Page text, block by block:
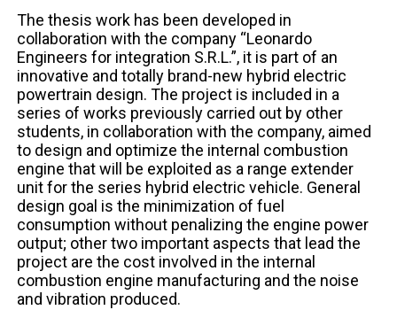
The thesis work has been developed in
collaboration with the company “Leonardo
Engineers for integration S.R.L.”, it is part of an
innovative and totally brand-new hybrid electric
powertrain design. The project is included in a
series of works previously carried out by other
students, in collaboration with the company, aimed
to design and optimize the internal combustion
engine that will be exploited as a range extender
unit for the series hybrid electric vehicle. General
design goal is the minimization of fuel
consumption without penalizing the engine power
output; other two important aspects that lead the
project are the cost involved in the internal
combustion engine manufacturing and the noise
and vibration produced.